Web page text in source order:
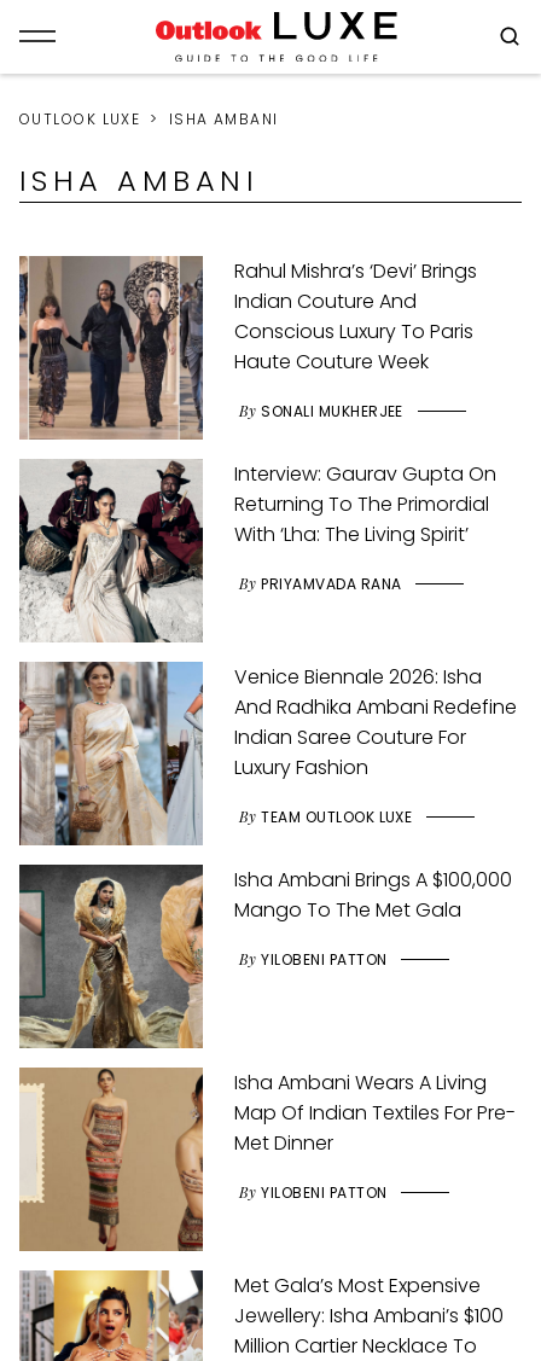
OUTLOOK LUXE ISHA AMBANI
ISHA AMBANI
Rahul Mishra’s ‘Devi’ Brings
Indian Couture And
Conscious Luxury To Paris
Haute Couture Week
By SONALI MUKHERJEE
Interview: Gaurav Gupta On
Returning To The Primordial
With ‘Lha: The Living Spirit’
By PRIYAMVADA RANA
Venice Biennale 2026: Isha
And Radhika Ambani Redefine
Indian Saree Couture For
Luxury Fashion
By TEAM OUTLOOK LUXE
Isha Ambani Brings A $100,000
Mango To The Met Gala
By YILOBENI PATTON
Isha Ambani Wears A Living
Map Of Indian Textiles For Pre-
Met Dinner
By YILOBENI PATTON
Met Gala’s Most Expensive
Jewellery: Isha Ambani’s $100
Million Cartier Necklace To